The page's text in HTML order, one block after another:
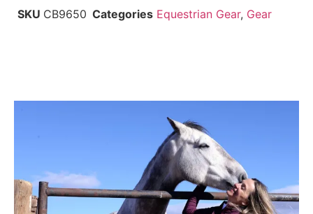
SKU CB9650 Categories Equestrian Gear, Gear